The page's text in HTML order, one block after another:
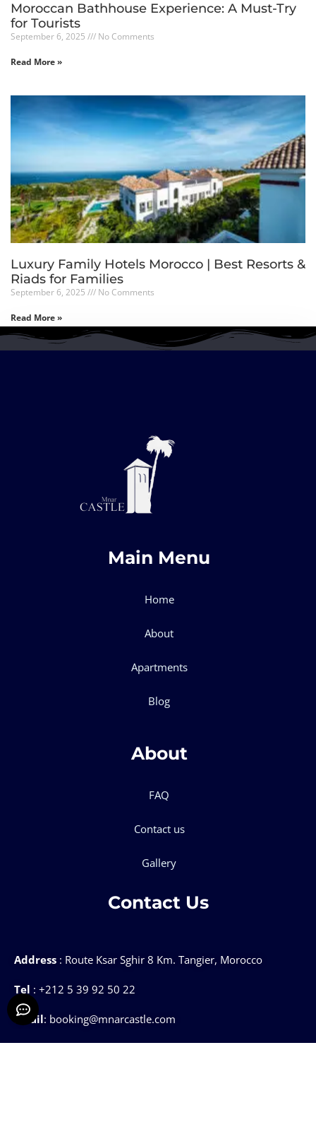
Moroccan Bathhouse Experience: A Must-Try
for Tourists
September 6, 2025 No Comments
Read More »
Luxury Family Hotels Morocco | Best Resorts &
Riads for Families
September 6, 2025 No Comments
Read More »
Main Menu
Home
About
Apartments
Blog
About
FAQ
Contact us
Gallery
Contact Us
Address : Route Ksar Sghir 8 Km. Tangier, Morocco
Tel : +212 5 39 92 50 22
Email: booking@mnarcastle.com